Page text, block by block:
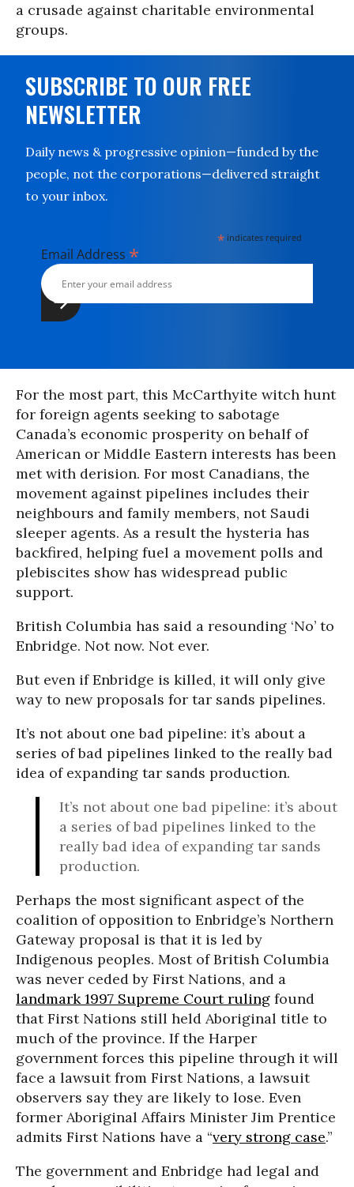
a crusade against charitable environmental
groups.
SUBSCRIBE TO OUR FREE
NEWSLETTER
Daily news & progressive opinion—funded by the
people, not the corporations—delivered straight
to your inbox.
* indicates required
Email Address *
For the most part, this McCarthyite witch hunt
for foreign agents seeking to sabotage
Canada’s economic prosperity on behalf of
American or Middle Eastern interests has been
met with derision. For most Canadians, the
movement against pipelines includes their
neighbours and family members, not Saudi
sleeper agents. As a result the hysteria has
backfired, helping fuel a movement polls and
plebiscites show has widespread public
support.
British Columbia has said a resounding ‘No’ to
Enbridge. Not now. Not ever.
But even if Enbridge is killed, it will only give
way to new proposals for tar sands pipelines.
It’s not about one bad pipeline: it’s about a
series of bad pipelines linked to the really bad
idea of expanding tar sands production.
It’s not about one bad pipeline: it’s about
a series of bad pipelines linked to the
really bad idea of expanding tar sands
production.
Perhaps the most significant aspect of the
coalition of opposition to Enbridge’s Northern
Gateway proposal is that it is led by
Indigenous peoples. Most of British Columbia
was never ceded by First Nations, and a
landmark 1997 Supreme Court ruling found
that First Nations still held Aboriginal title to
much of the province. If the Harper
government forces this pipeline through it will
face a lawsuit from First Nations, a lawsuit
observers say they are likely to lose. Even
former Aboriginal Affairs Minister Jim Prentice
admits First Nations have a “very strong case.”
The government and Enbridge had legal and